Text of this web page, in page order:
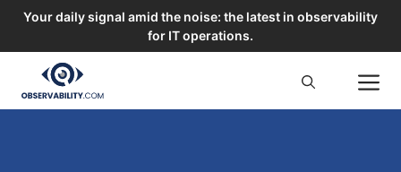
Your daily signal amid the noise: the latest in observability
for IT operations.
content